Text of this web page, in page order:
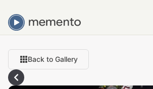
Back to Gallery